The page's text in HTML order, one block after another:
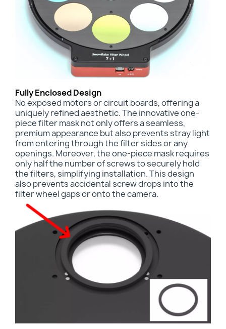
Fully Enclosed Design
No exposed motors or circuit boards, offering a
uniquely refined aesthetic. The innovative one-
piece filter mask not only offers a seamless,
premium appearance but also prevents stray light
from entering through the filter sides or any
openings. Moreover, the one-piece mask requires
only half the number of screws to securely hold
the filters, simplifying installation. This design
also prevents accidental screw drops into the
filter wheel gaps or onto the camera.